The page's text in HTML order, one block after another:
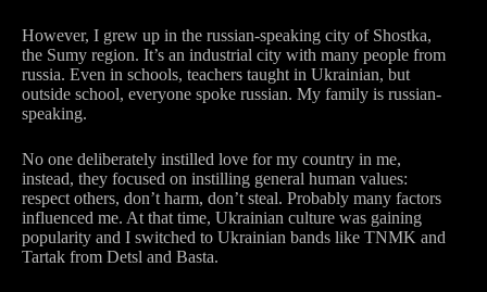
However, I grew up in the russian-speaking city of Shostka,
the Sumy region. It’s an industrial city with many people from
russia. Even in schools, teachers taught in Ukrainian, but
outside school, everyone spoke russian. My family is russian-
speaking.
No one deliberately instilled love for my country in me,
instead, they focused on instilling general human values:
respect others, don’t harm, don’t steal. Probably many factors
influenced me. At that time, Ukrainian culture was gaining
popularity and I switched to Ukrainian bands like TNMK and
Tartak from Detsl and Basta.